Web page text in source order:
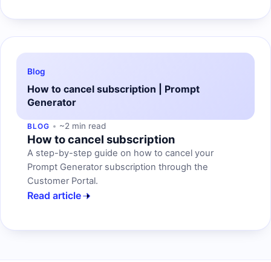
Blog
How to cancel subscription | Prompt
Generator
BLOG ~2 min read
How to cancel subscription
A step-by-step guide on how to cancel your
Prompt Generator subscription through the
Customer Portal.
Read article